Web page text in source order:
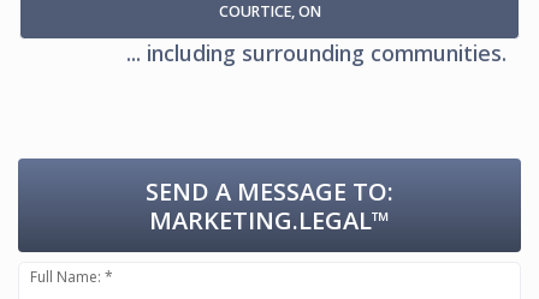
COURTICE, ON
... including surrounding communities.
SEND A MESSAGE TO:
MARKETING.LEGAL™
Full Name: *